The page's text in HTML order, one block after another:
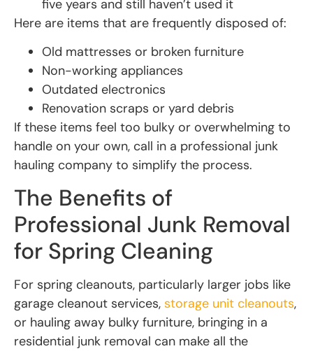
five years and still haven’t used it
Here are items that are frequently disposed of:
Old mattresses or broken furniture
Non-working appliances
Outdated electronics
Renovation scraps or yard debris
If these items feel too bulky or overwhelming to
handle on your own, call in a professional junk
hauling company to simplify the process.
The Benefits of
Professional Junk Removal
for Spring Cleaning
For spring cleanouts, particularly larger jobs like
garage cleanout services, storage unit cleanouts,
or hauling away bulky furniture, bringing in a
residential junk removal can make all the